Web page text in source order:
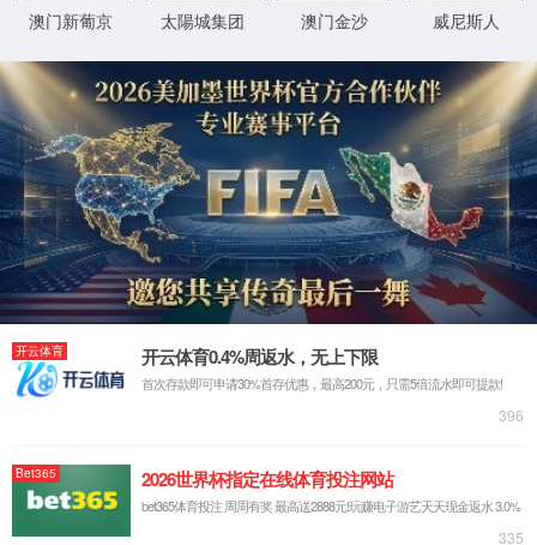
IP: undefined
Status: undefined
XML 地图